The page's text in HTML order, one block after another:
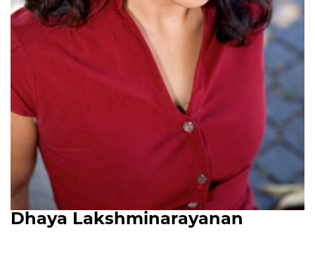
Dhaya Lakshminarayanan